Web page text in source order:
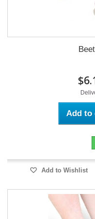
Add to
Add to Wishlist